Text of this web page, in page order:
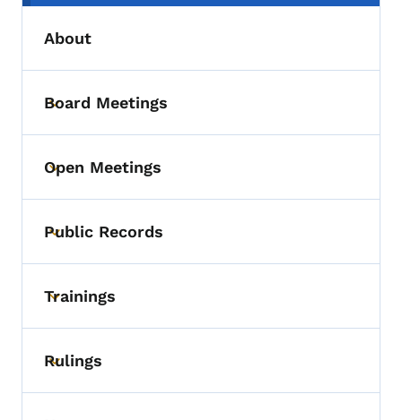
About
Toggle submenu
Board Meetings
Toggle submenu
Open Meetings
Toggle submenu
Public Records
Toggle submenu
Trainings
Toggle submenu
Rulings